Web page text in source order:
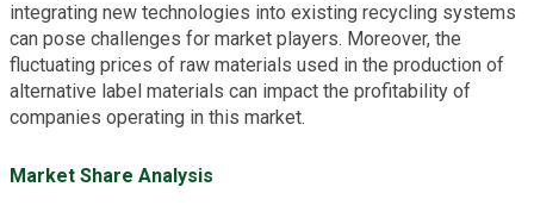
integrating new technologies into existing recycling systems
can pose challenges for market players. Moreover, the
fluctuating prices of raw materials used in the production of
alternative label materials can impact the profitability of
companies operating in this market.
Market Share Analysis